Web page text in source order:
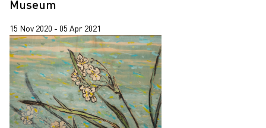
Museum
15 Nov 2020 - 05 Apr 2021